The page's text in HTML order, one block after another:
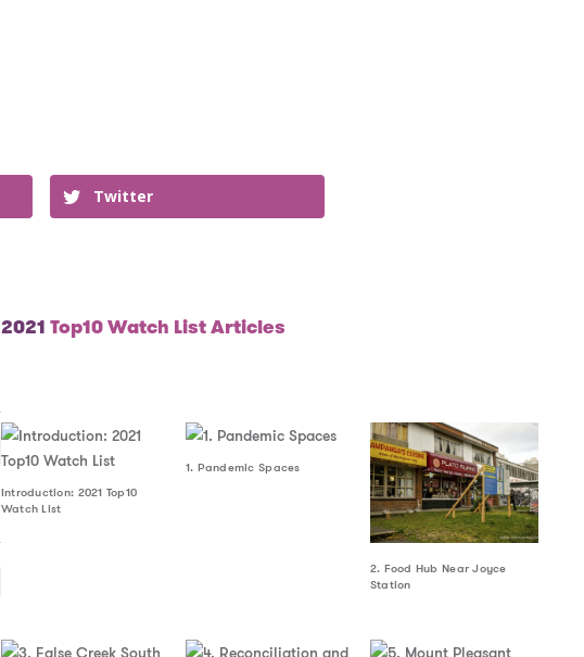
Twitter
2021 Top10 Watch List Articles
Introduction: 2021 Top10
Watch List
1. Pandemic Spaces
2. Food Hub Near Joyce
Station